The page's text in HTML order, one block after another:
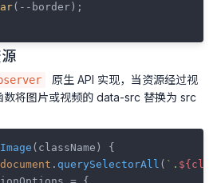
(--border);
原生 API 实现，当资源经过视
数将图片或视频的 data-src 替换为 src
( className ) {
document . querySelectorAll ( `.